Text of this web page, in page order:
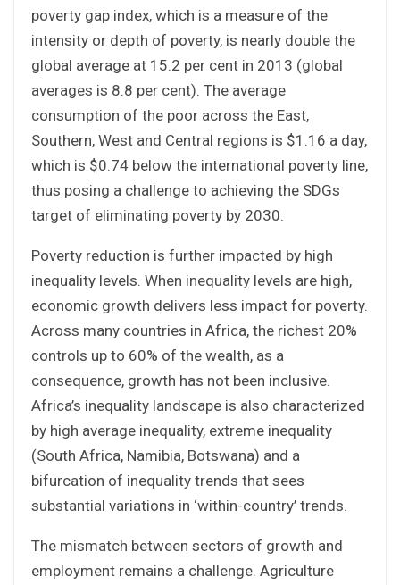
poverty gap index, which is a measure of the
intensity or depth of poverty, is nearly double the
global average at 15.2 per cent in 2013 (global
averages is 8.8 per cent). The average
consumption of the poor across the East,
Southern, West and Central regions is $1.16 a day,
which is $0.74 below the international poverty line,
thus posing a challenge to achieving the SDGs
target of eliminating poverty by 2030.
Poverty reduction is further impacted by high
inequality levels. When inequality levels are high,
economic growth delivers less impact for poverty.
Across many countries in Africa, the richest 20%
controls up to 60% of the wealth, as a
consequence, growth has not been inclusive.
Africa’s inequality landscape is also characterized
by high average inequality, extreme inequality
(South Africa, Namibia, Botswana) and a
bifurcation of inequality trends that sees
substantial variations in ‘within-country’ trends.
The mismatch between sectors of growth and
employment remains a challenge. Agriculture